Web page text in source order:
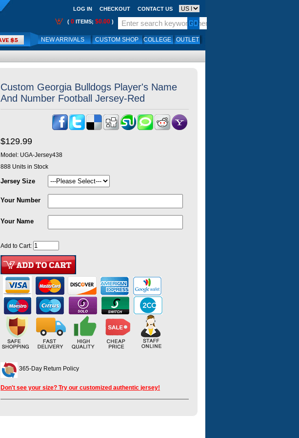
LOG IN CHECKOUT CONTACT US
( 0 ITEMS; $0.00 )
NEW ARRIVALS CUSTOM SHOP COLLEGE OUTLET
Custom Georgia Bulldogs Player's Name
And Number Football Jersey-Red
$129.99
Model: UGA-Jersey438
888 Units in Stock
Jersey Size
Your Number
Your Name
Add to Cart:
365-Day Return Policy
Don't see your size? Try our customized authentic jersey!